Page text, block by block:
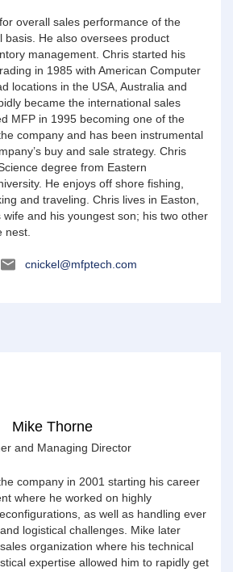
overall sales performance of the
basis. He also oversees product
management. Chris started his
in 1985 with American Computer
locations in the USA, Australia and
became the international sales
MFP in 1995 becoming one of the
company and has been instrumental
buy and sale strategy. Chris
degree from Eastern
He enjoys off shore fishing,
and traveling. Chris lives in Easton,
and his youngest son; his two other
nest.
cnickel@mfptech.com
Mike Thorne
and Managing Director
company in 2001 starting his career
where he worked on highly
as well as handling ever
logistical challenges. Mike later
organization where his technical
expertise allowed him to rapidly get